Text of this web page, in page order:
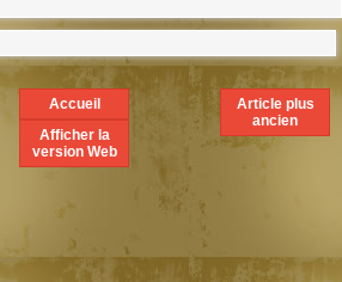
Article plus
ancien
Accueil
Afficher la
version Web